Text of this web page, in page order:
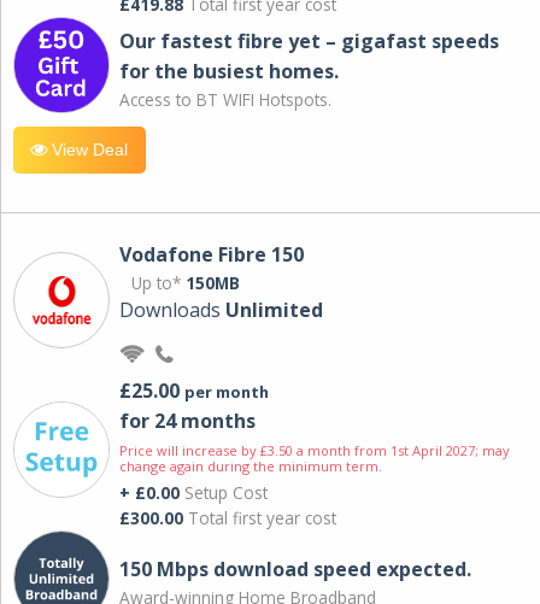
Our fastest fibre yet – gigafast speeds
for the busiest homes.
Access to BT WIFI Hotspots.
View Deal
Vodafone Fibre 150
Up to* 150MB
Downloads Unlimited
£25.00 per month
for 24 months
Price will increase by £3.50 a month from 1st April 2027; may
change again during the minimum term.
+ £0.00 Setup Cost
£300.00 Total first year cost
150 Mbps download speed expected.
Award-winning Home Broadband